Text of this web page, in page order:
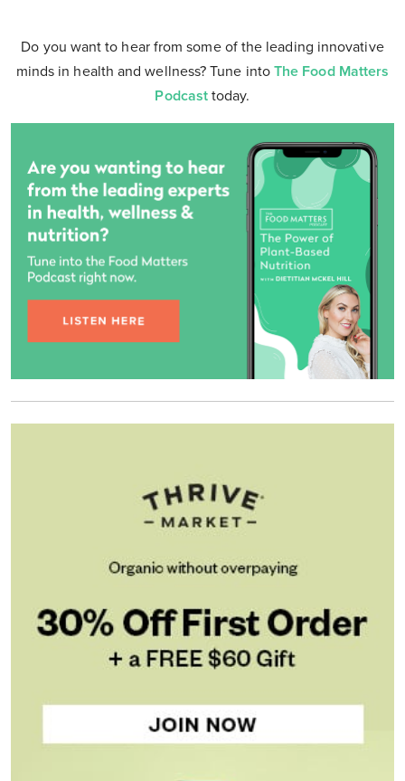
Do you want to hear from some of the leading innovative
minds in health and wellness? Tune into The Food Matters
Podcasttoday.